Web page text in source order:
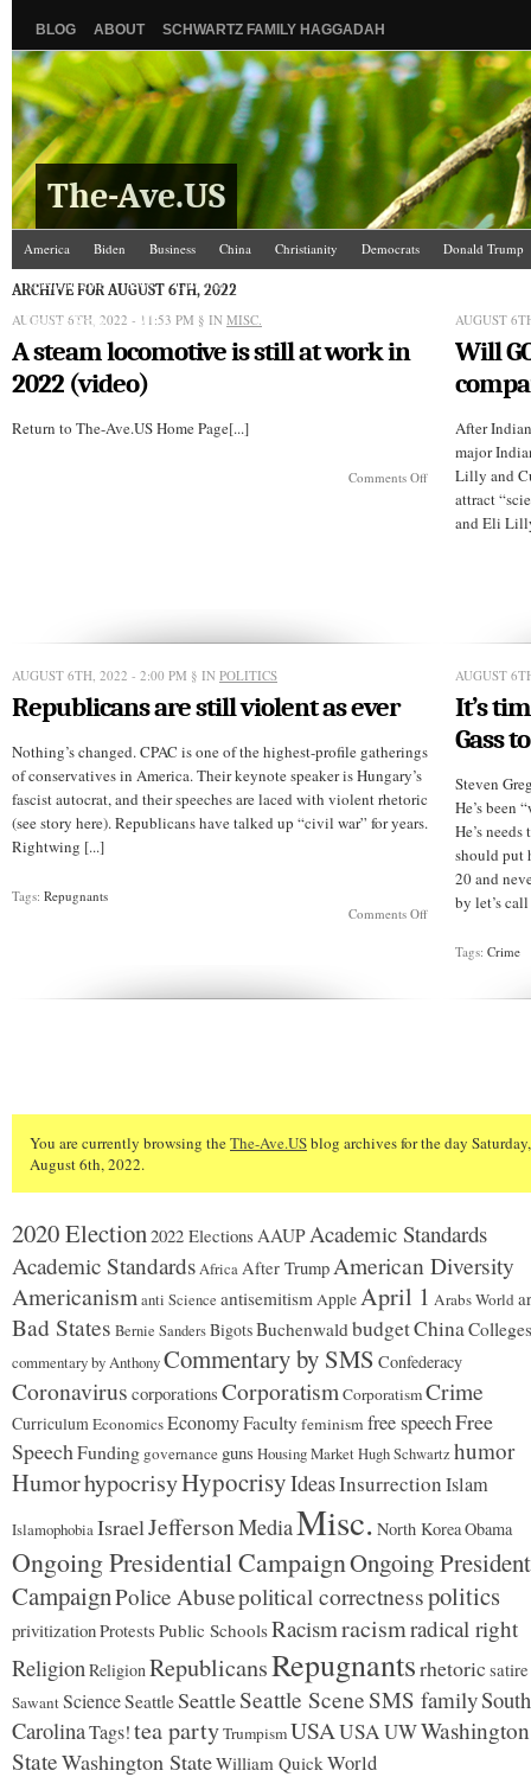
BLOG ABOUT SCHWARTZ FAMILY HAGGADAH
The-Ave.US
America Biden Business China Christianity Democrats
Donald Trump
Israel/Palestine
Jews Law and Courts
The Ave Scene
UW
ARCHIVE FOR AUGUST 6TH, 2022
AUGUST 6TH, 2022 - 11:53 PM § IN MISC.
A steam locomotive is still at work in
2022 (video)
Return to The-Ave.US Home Page[...]
Comments Offon
locomotive
AUGUST
Will
After
major
Lilly and
attract
and Eli
AUGUST 6TH, 2022 - 2:00 PM § IN POLITICS
Republicans are still violent as ever
Nothing’s changed. CPAC is one of the highest-profile gatherings
of conservatives in America. Their keynote speaker is Hungary’s
fascist autocrat, and their speeches are laced with violent rhetoric
(see story here). Republicans have talked up “civil war” for years.
Rightwing [...]
Tags: Repugnants
Comments Offon
AUGUST
It’s
Gass
Steven
He’s been
He’s
should put
20 and
by let’s
Tags:Crime
You are currently browsing theThe-Ave.USblog archives for the day Saturday,
August 6th, 2022.
2020 Election2022 Elections AAUPAcademic Standards
Academic StandardsAfricaAfter Trump American Diversity
Americanismanti Science antisemitismAppleApril 1 Arabs World
Bad States Bernie SandersBigotsBuchenwaldbudgetChinaColleges
commentary by AnthonyCommentary by SMS Confederacy
Coronavirus corporations Corporatism CorporatismCrime
CurriculumEconomicsEconomyFaculty feminism free speechFree
SpeechFunding governance guns Housing MarketHugh Schwartzhumor
HumorhypocrisyHypocrisyIdeasInsurrectionIslam
IslamophobiaIsraelJeffersonMediaMisc. North KoreaObama
Ongoing Presidential CampaignOngoing
CampaignPolice Abusepolitical correctnesspolitics
privitizationProtests Public SchoolsRacismracismradical right
ReligionReligionRepublicansRepugnantsrhetoric satire
SawantScienceSeattleSeattleSeattle SceneSMS familySouth
CarolinaTags!tea partyTrumpismUSAUSAUWWashington
StateWashington StateWilliam QuickWorld